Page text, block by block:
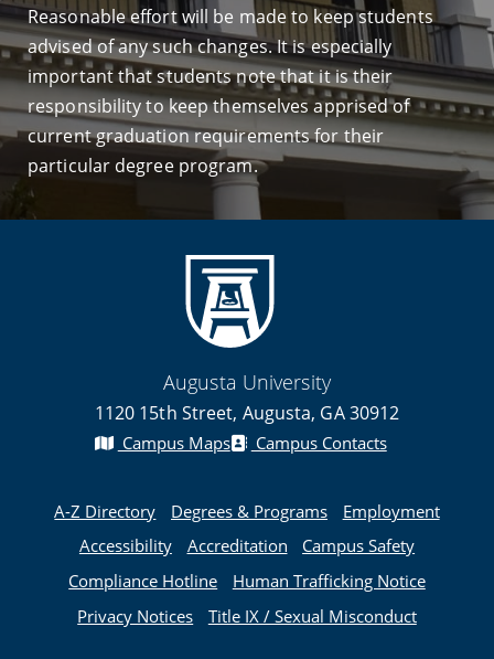
Reasonable effort will be made to keep students
advised of any such changes. It is especially
important that students note that it is their
responsibility to keep themselves apprised of
current graduation requirements for their
particular degree program.
Augusta University
1120 15th Street, Augusta, GA 30912
Campus Maps Campus Contacts
A-Z Directory Degrees & Programs
Employment
Accessibility
Accreditation
Campus Safety
Compliance Hotline
Human Trafficking Notice
Privacy Notices
Title IX / Sexual Misconduct